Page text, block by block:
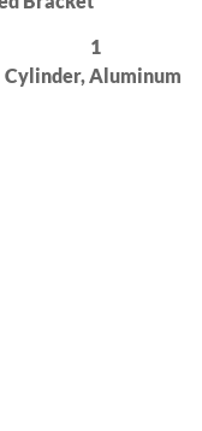
1
Cylinder,Aluminum